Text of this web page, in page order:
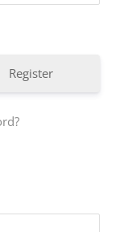
Register